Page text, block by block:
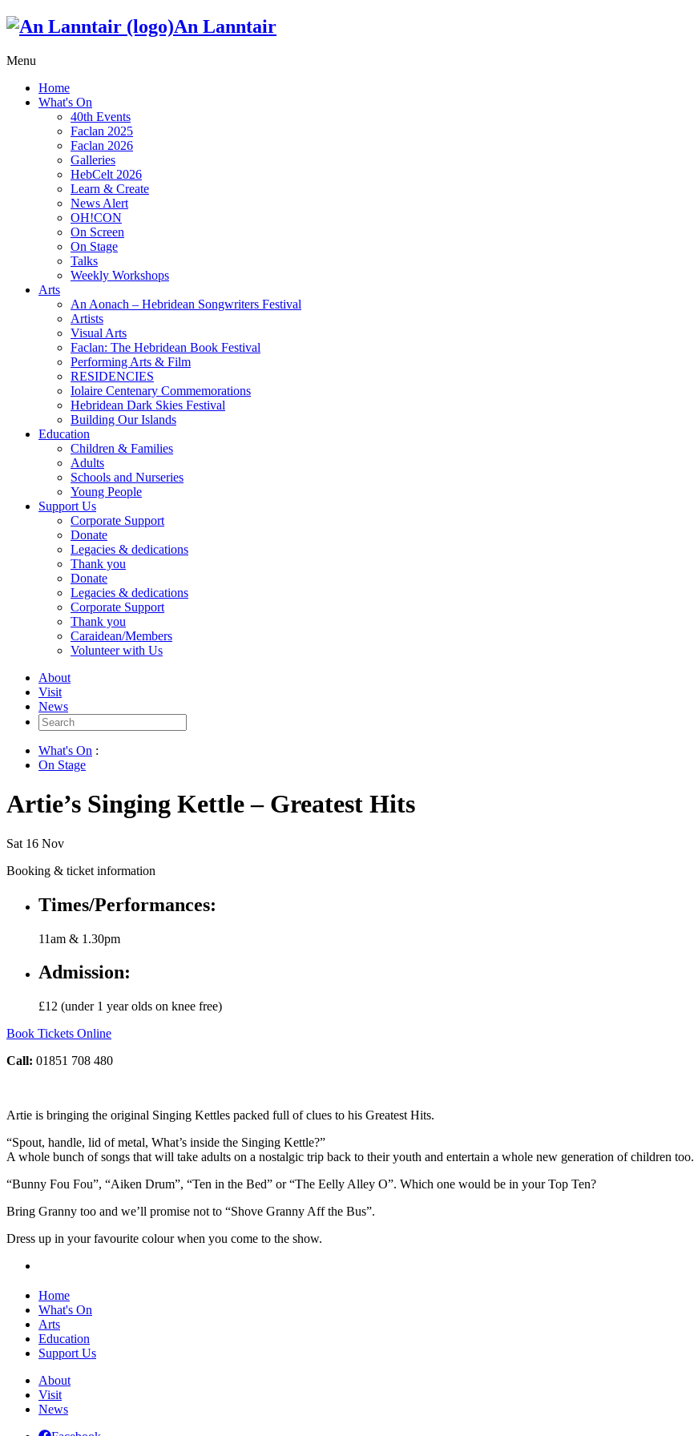
An Lanntair
Menu
Home
What's On
40th Events
Faclan 2025
Faclan 2026
Galleries
HebCelt 2026
Learn & Create
News Alert
OH!CON
On Screen
On Stage
Talks
Weekly Workshops
Arts
An Aonach – Hebridean Songwriters Festival
Artists
Visual Arts
Faclan: The Hebridean Book Festival
Performing Arts & Film
RESIDENCIES
Iolaire Centenary Commemorations
Hebridean Dark Skies Festival
Building Our Islands
Education
Children & Families
Adults
Schools and Nurseries
Young People
Support Us
Corporate Support
Donate
Legacies & dedications
Thank you
Donate
Legacies & dedications
Corporate Support
Thank you
Caraidean/Members
Volunteer with Us
About
Visit
News
Search
for:
What's On :
On Stage
Artie’s Singing Kettle – Greatest Hits
Sat 16 Nov
Booking & ticket information
Times/Performances:
11am & 1.30pm
Admission:
£12 (under 1 year olds on knee free)
Book Tickets Online
Call: 01851 708 480
Artie is bringing the original Singing Kettles packed full of clues to his Greatest Hits.
“Spout, handle, lid of metal, What’s inside the Singing Kettle?”
A whole bunch of songs that will take adults on a nostalgic trip back to their youth and entertain a whole new generation of children too.
“Bunny Fou Fou”, “Aiken Drum”, “Ten in the Bed” or “The Eelly Alley O”. Which one would be in your Top Ten?
Bring Granny too and we’ll promise not to “Shove Granny Aff the Bus”.
Dress up in your favourite colour when you come to the show.
Home
What's On
Arts
Education
Support Us
About
Visit
News